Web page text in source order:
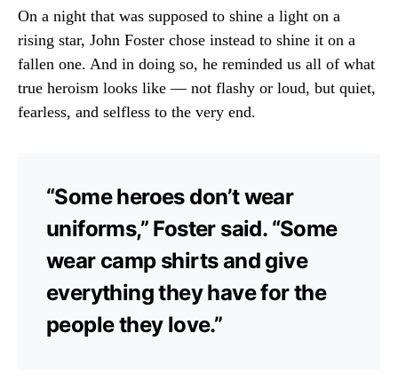
On a night that was supposed to shine a light on a
rising star, John Foster chose instead to shine it on a
fallen one. And in doing so, he reminded us all of what
true heroism looks like — not flashy or loud, but quiet,
fearless, and selfless to the very end.
“Some heroes don’t wear
uniforms,” Foster said. “Some
wear camp shirts and give
everything they have for the
people they love.”